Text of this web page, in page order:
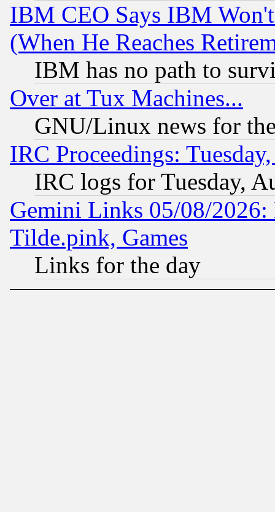
IBM CEO Says IBM
(When He Reaches
IBM has no path to
Over at Tux Machines...
GNU/Linux news for
IRC Proceedings:
IRC logs for Tuesday,
Gemini Links 05/08/2026:
Tilde.pink, Games
Links for the day